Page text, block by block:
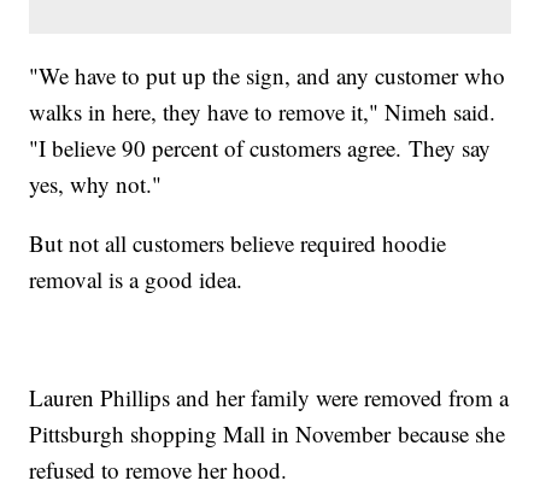
"We have to put up the sign, and any customer who
walks in here, they have to remove it," Nimeh said.
"I believe 90 percent of customers agree. They say
yes, why not."
But not all customers believe required hoodie
removal is a good idea.
Lauren Phillips and her family were removed from a
Pittsburgh shopping Mall in November because she
refused to remove her hood.